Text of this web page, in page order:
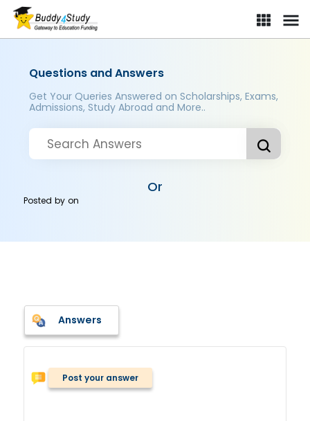
Questions and Answers
Get Your Queries Answered on Scholarships, Exams,
Admissions, Study Abroad and More..
Or
Posted byon
Answers
Post your answer